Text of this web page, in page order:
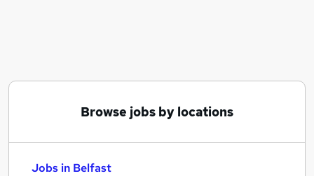
Browse jobs by locations
Jobs in Belfast